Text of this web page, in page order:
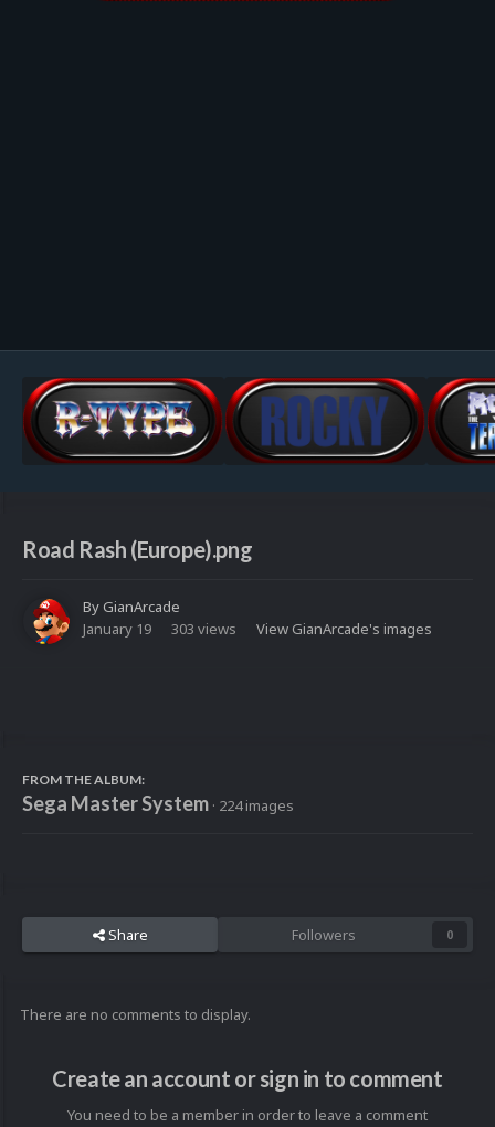
Road Rash (Europe).png
ByGianArcade
January 19
303 views View GianArcade's images
FROM THE ALBUM:
Sega Master System · 224 images
Share Followers 0
There are no comments to display.
Create an account or sign in to comment
You need to be a member in order to leave a comment